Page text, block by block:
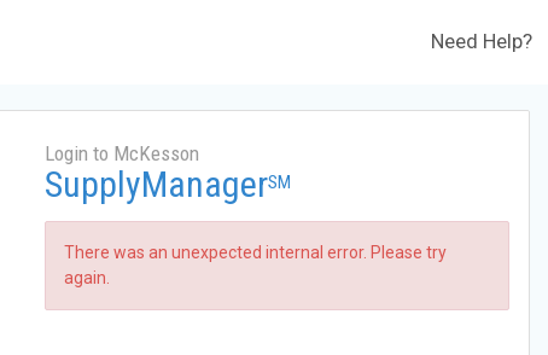
Need Help?
Login to McKesson
SupplyManagerSM
There was an unexpected internal error. Please try
again.